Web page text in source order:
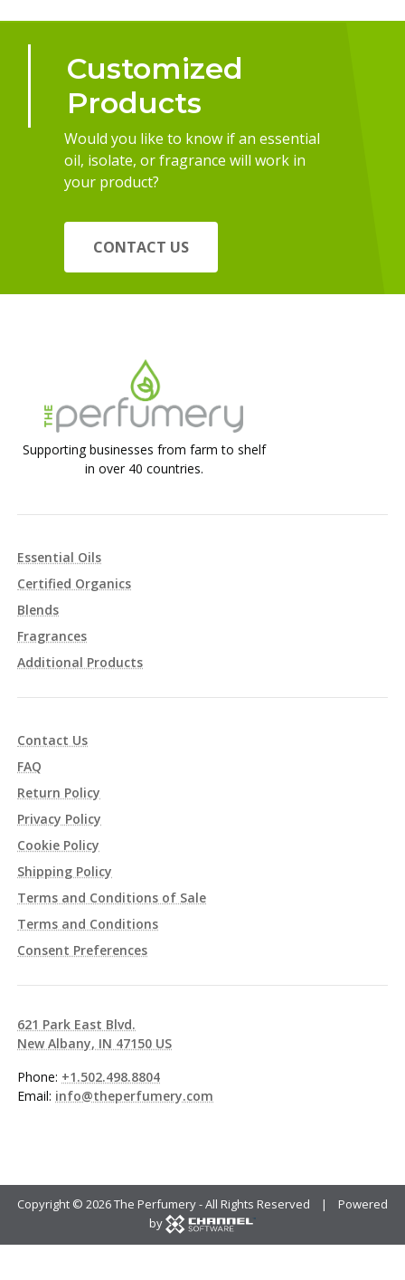
Customized
Products
Would you like to know if an essential
oil, isolate, or fragrance will work in
your product?
CONTACT US
Supporting businesses from farm to shelf
in over 40 countries.
Essential Oils
Certified Organics
Blends
Fragrances
Additional Products
Contact Us
FAQ
Return Policy
Privacy Policy
Cookie Policy
Shipping Policy
Terms and Conditions of Sale
Terms and Conditions
Consent Preferences
621 Park East Blvd.
New Albany, IN 47150 US
Phone: +1.502.498.8804
Email: info@theperfumery.com
Copyright © 2026 The Perfumery - All Rights Reserved | Powered
by